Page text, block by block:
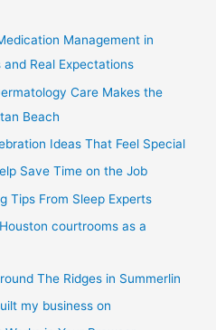
Management in
Real Expectations
Care Makes the
Beach
Ideas That Feel Special
Save Time on the Job
Tips From Sleep Experts
courtrooms as a
The Ridges in Summerlin
my business on